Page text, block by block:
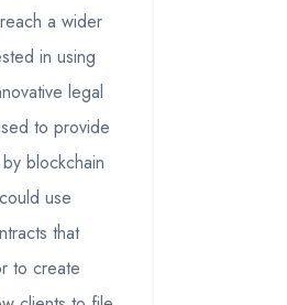
a wider
in using
legal
to provide
blockchain
use
that
to create